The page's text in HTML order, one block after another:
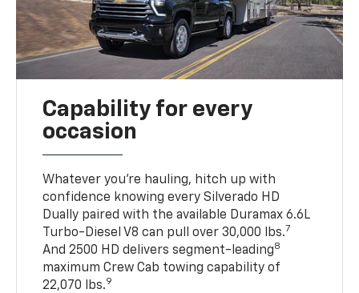
Capability for every
occasion
Whatever you’re hauling, hitch up with
confidence knowing every Silverado HD
Dually paired with the available Duramax 6.6L
Turbo-Diesel V8 can pull over 30,000 lbs.7
And 2500 HD delivers segment-leading8
maximum Crew Cab towing capability of
22,070 lbs.9